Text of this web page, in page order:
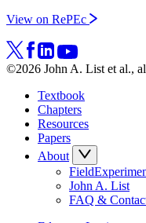
View on RePEc
©2026 John A. List et al.,
Textbook
Chapters
Resources
Papers
About
John A. List
FAQ &